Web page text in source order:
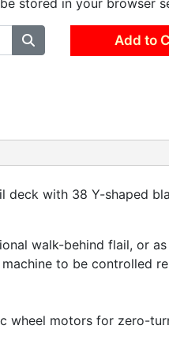
Add to
deck with 38 Y-shaped
walk-behind flail, or
to be controlled
wheel motors for zero-